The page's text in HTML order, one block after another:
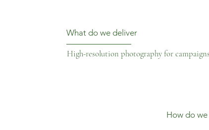
How do
What do we deliver
High-resolution photography for